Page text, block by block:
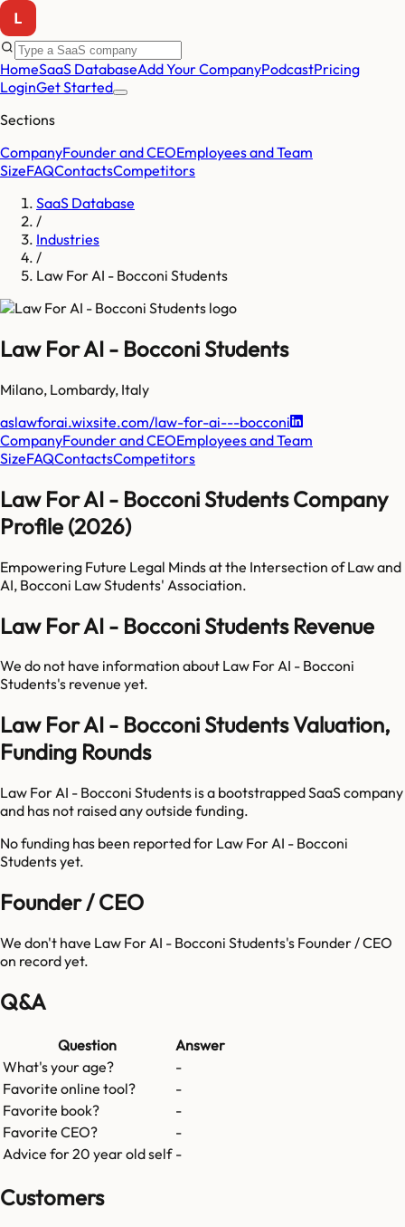
HomeSaaS DatabaseAdd Your CompanyPodcastPricing
LoginGet Started
Sections
CompanyFounder and CEOEmployees and Team
SizeFAQContactsCompetitors
SaaS Database
/
Industries
/
Law For AI - Bocconi Students
Law For AI - Bocconi Students
Milano, Lombardy, Italy
aslawforai.wixsite.com/law-for-ai---bocconi
CompanyFounder and CEOEmployees and Team
SizeFAQContactsCompetitors
Law For AI - Bocconi Students Company
Profile (2026)
Empowering Future Legal Minds at the Intersection of Law and
AI, Bocconi Law Students' Association.
Law For AI - Bocconi Students Revenue
We do not have information about Law For AI - Bocconi
Students's revenue yet.
Law For AI - Bocconi Students Valuation,
Funding Rounds
Law For AI - Bocconi Students is a bootstrapped SaaS company
and has not raised any outside funding.
No funding has been reported for Law For AI - Bocconi
Studentsyet.
Founder / CEO
We don't have Law For AI - Bocconi Students's Founder / CEO
on record yet.
Q&A
Question
Answer
What's your age?
-
Favorite online tool?
-
Favorite book?
-
Favorite CEO?
-
Advice for 20 year old self -
Customers